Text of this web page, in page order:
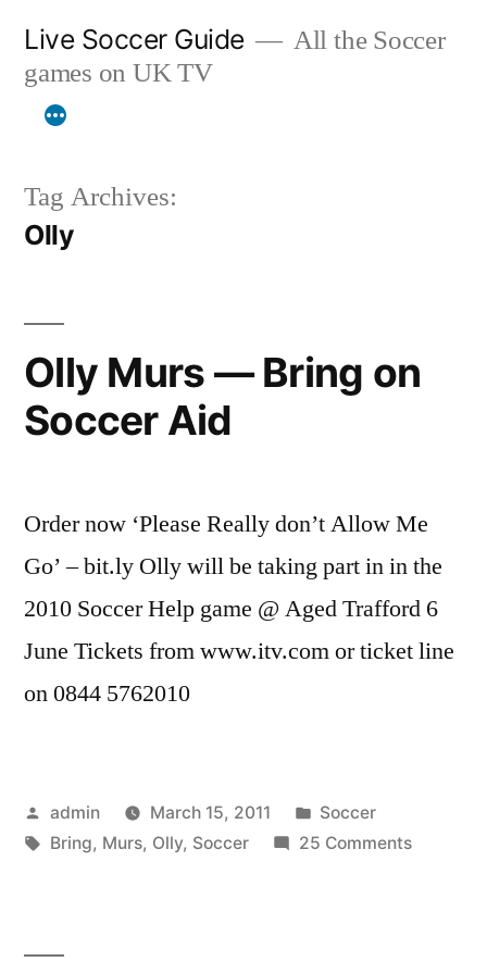
content
Live Soccer Guide
All the Soccer
games on UK TV
Tag Archives:
Olly
Olly Murs — Bring on
Soccer Aid
Order now ‘Please Really don’t Allow Me
Go’ – bit.ly Olly will be taking part in in the
2010 Soccer Help game @ Aged Trafford 6
June Tickets from www.itv.com or ticket line
on 0844 5762010
Posted
by
admin March 15, 2011
Posted
in
Soccer
Tags:
Bring, Murs, Olly, Soccer 25 Commentson